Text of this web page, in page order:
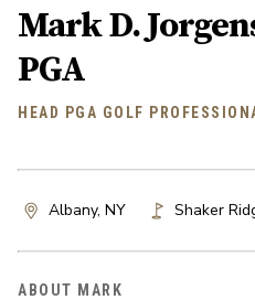
Mark D.
PGA
HEAD PGA GOLF
Albany, NY Shaker
ABOUT MARK